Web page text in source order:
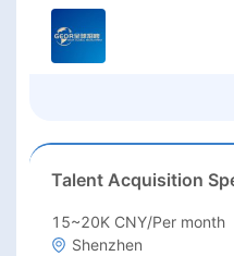
Talent Acquisition
15~20K CNY/Per month
Shenzhen